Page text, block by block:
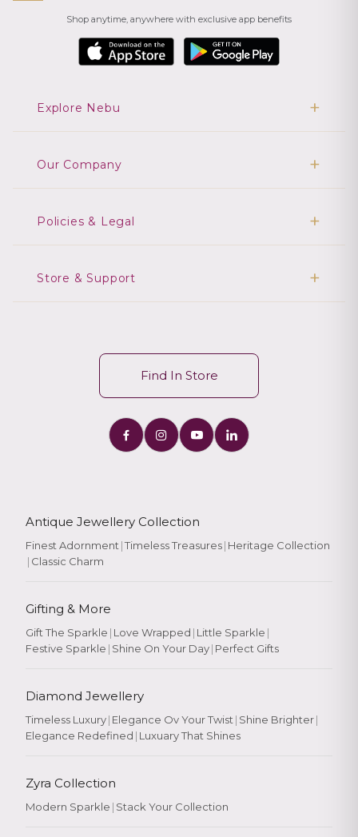
Shop anytime, anywhere with exclusive app benefits
Explore Nebu
Our Company
Policies & Legal
Store & Support
Find In Store
Antique Jewellery Collection
Finest Adornment |Timeless Treasures| Heritage Collection
| Classic Charm
Gifting & More
Gift The Sparkle | Love Wrapped | Little Sparkle |
Festive Sparkle | Shine On Your Day| Perfect Gifts
Diamond Jewellery
Timeless Luxury| Elegance Ov Your Twist | Shine Brighter|
Elegance Redefined | Luxuary That Shines
Zyra Collection
Modern Sparkle | Stack Your Collection